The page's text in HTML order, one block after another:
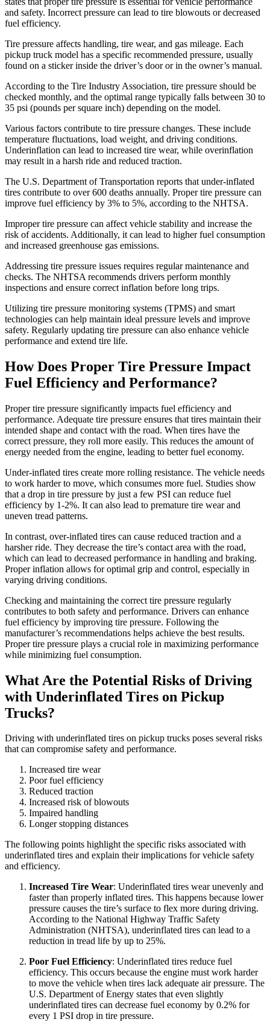
and safety. Incorrect pressure can lead to tire blowouts or decreased
fuel efficiency.
Tire pressure affects handling, tire wear, and gas mileage. Each
pickup truck model has a specific recommended pressure, usually
found on a sticker inside the driver’s door or in the owner’s manual.
According to the Tire Industry Association, tire pressure should be
checked monthly, and the optimal range typically falls between 30 to
35 psi (pounds per square inch) depending on the model.
Various factors contribute to tire pressure changes. These include
temperature fluctuations, load weight, and driving conditions.
Underinflation can lead to increased tire wear, while overinflation
may result in a harsh ride and reduced traction.
The U.S. Department of Transportation reports that under-inflated
tires contribute to over 600 deaths annually. Proper tire pressure can
improve fuel efficiency by 3% to 5%, according to the NHTSA.
Improper tire pressure can affect vehicle stability and increase the
risk of accidents. Additionally, it can lead to higher fuel consumption
and increased greenhouse gas emissions.
Addressing tire pressure issues requires regular maintenance and
checks. The NHTSA recommends drivers perform monthly
inspections and ensure correct inflation before long trips.
Utilizing tire pressure monitoring systems (TPMS) and smart
technologies can help maintain ideal pressure levels and improve
safety. Regularly updating tire pressure can also enhance vehicle
performance and extend tire life.
How Does Proper Tire Pressure Impact
Fuel Efficiency and Performance?
Proper tire pressure significantly impacts fuel efficiency and
performance. Adequate tire pressure ensures that tires maintain their
intended shape and contact with the road. When tires have the
correct pressure, they roll more easily. This reduces the amount of
energy needed from the engine, leading to better fuel economy.
Under-inflated tires create more rolling resistance. The vehicle needs
to work harder to move, which consumes more fuel. Studies show
that a drop in tire pressure by just a few PSI can reduce fuel
efficiency by 1-2%. It can also lead to premature tire wear and
uneven tread patterns.
In contrast, over-inflated tires can cause reduced traction and a
harsher ride. They decrease the tire’s contact area with the road,
which can lead to decreased performance in handling and braking.
Proper inflation allows for optimal grip and control, especially in
varying driving conditions.
Checking and maintaining the correct tire pressure regularly
contributes to both safety and performance. Drivers can enhance
fuel efficiency by improving tire pressure. Following the
manufacturer’s recommendations helps achieve the best results.
Proper tire pressure plays a crucial role in maximizing performance
while minimizing fuel consumption.
What Are the Potential Risks of Driving
with Underinflated Tires on Pickup
Trucks?
Driving with underinflated tires on pickup trucks poses several risks
that can compromise safety and performance.
Increased tire wear
Poor fuel efficiency
Reduced traction
Increased risk of blowouts
Impaired handling
Longer stopping distances
The following points highlight the specific risks associated with
underinflated tires and explain their implications for vehicle safety
and efficiency.
Increased Tire Wear: Underinflated tires wear unevenly and
faster than properly inflated tires. This happens because lower
pressure causes the tire’s surface to flex more during driving.
According to the National Highway Traffic Safety
Administration (NHTSA), underinflated tires can lead to a
reduction in tread life by up to 25%.
Poor Fuel Efficiency: Underinflated tires reduce fuel
efficiency. This occurs because the engine must work harder
to move the vehicle when tires lack adequate air pressure. The
U.S. Department of Energy states that even slightly
underinflated tires can decrease fuel economy by 0.2% for
every 1 PSI drop in tire pressure.